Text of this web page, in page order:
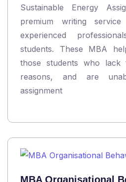
Sustainable Energy
premium writing
experienced
students. These MBA
those students who
reasons, and are
assignment
MBA Organisational